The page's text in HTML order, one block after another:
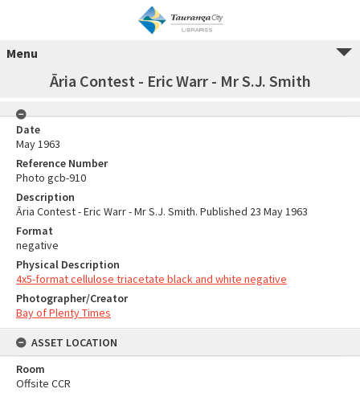
Menu
Āria Contest - Eric Warr - Mr S.J. Smith
Date
May 1963
Reference Number
Photo gcb-910
Description
Āria Contest - Eric Warr - Mr S.J. Smith. Published 23 May 1963
Format
negative
Physical Description
4x5-format cellulose triacetate black and white negative
Photographer/Creator
Bay of Plenty Times
ASSET LOCATION
Room
Offsite CCR